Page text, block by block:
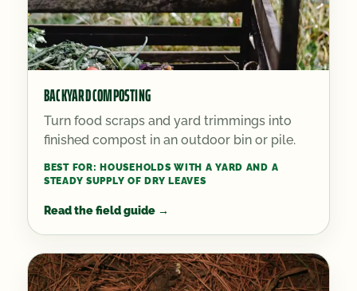
BACKYARD COMPOSTING
Turn food scraps and yard trimmings into
finished compost in an outdoor bin or pile.
BEST FOR:HOUSEHOLDS WITH A YARD AND A
STEADY SUPPLY OF DRY LEAVES
Read the field guide →